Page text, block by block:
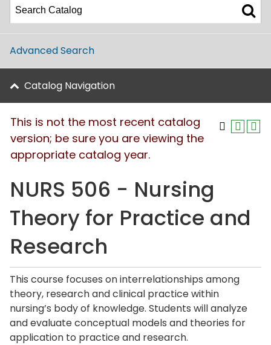
Advanced Search
Catalog Navigation
This is not the most recent catalog
version; be sure you are viewing the
appropriate catalog year.
NURS 506 - Nursing
Theory for Practice and
Research
This course focuses on interrelationships among
theory, research and clinical practice within
nursing’s body of knowledge. Students will analyze
and evaluate conceptual models and theories for
application to practice and research.